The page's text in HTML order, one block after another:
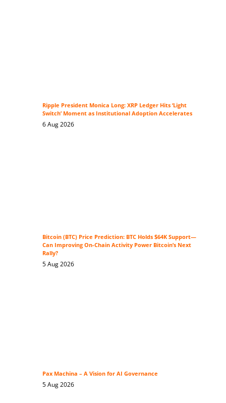
Ripple President Monica Long: XRP Ledger Hits ‘Light
Switch’ Moment as Institutional Adoption Accelerates
6 Aug 2026
Bitcoin (BTC) Price Prediction: BTC Holds $64K Support—
Can Improving On-Chain Activity Power Bitcoin’s Next
Rally?
5 Aug 2026
Pax Machina – A Vision for AI Governance
5 Aug 2026